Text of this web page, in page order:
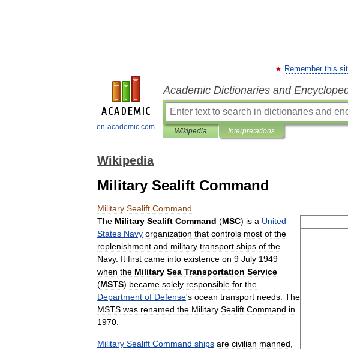
en-academic.com
Remember this
Academic Dictionaries and
Wikipedia Interpretations
Wikipedia
Military Sealift Command
Military Sealift Command
The Military Sealift Command (MSC) is a United
States Navy organization that controls most of the
replenishment and military transport ships of the
Navy. It first came into existence on 9 July 1949
when the Military Sea Transportation Service
(MSTS) became solely responsible for the
Department of Defense's ocean transport needs The
MSTS was renamed the Military Sealift Command in
1970
Military Sealift Command ships are civilian manned